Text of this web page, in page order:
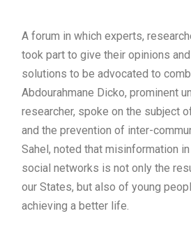
A forum in which experts,
took part to give their opinions
solutions to be advocated to
Abdourahmane Dicko, prominent
researcher, spoke on the subject
and the prevention of inter-
Sahel, noted that misinformation
social networks is not only the
our States, but also of young
achieving a better life.